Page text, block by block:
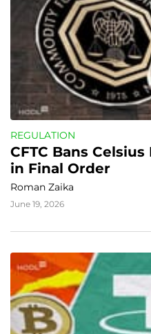
REGULATION
CFTC Bans
in Final Order
Roman Zaika
June 19, 2026